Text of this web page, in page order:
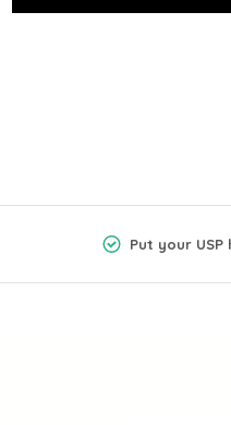
Put your USP